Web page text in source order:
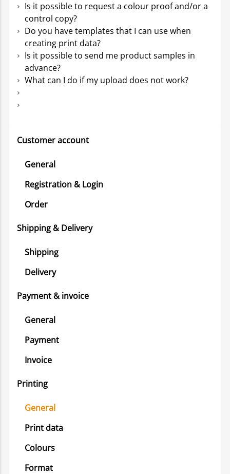
Customer account
General
Registration & Login
Order
Shipping & Delivery
Shipping
Delivery
Payment & invoice
General
Payment
Invoice
Printing
General
Print data
Colours
Format
Is it possible to request a colour proof and/or a
control copy?
Do you have templates that I can use when
creating print data?
Is it possible to send me product samples in
advance?
What can I do if my upload does not work?